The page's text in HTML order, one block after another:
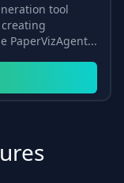
tool
PaperVizAgent...